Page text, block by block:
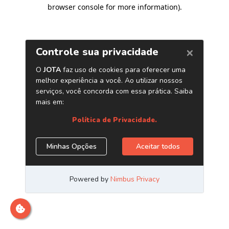
browser console for more information).